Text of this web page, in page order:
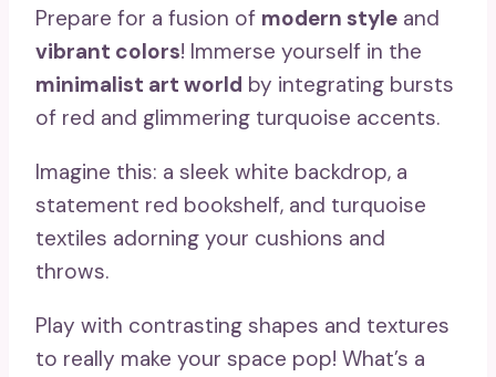
Prepare for a fusion of modern style and
vibrant colors! Immerse yourself in the
minimalist art world by integrating bursts
of red and glimmering turquoise accents.
Imagine this: a sleek white backdrop, a
statement red bookshelf, and turquoise
textiles adorning your cushions and
throws.
Play with contrasting shapes and textures
to really make your space pop! What’s a